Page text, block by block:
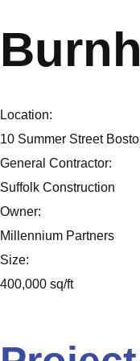
Location:
10 Summer Street
General Contractor:
Suffolk Construction
Owner:
Millennium Partners
Size:
400,000 sq/ft